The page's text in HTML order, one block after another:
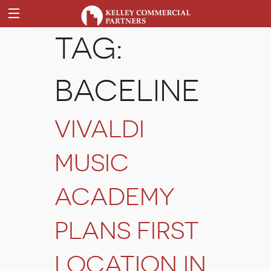
TAG:
BACELINE
VIVALDI
MUSIC
ACADEMY
PLANS FIRST
LOCATION IN